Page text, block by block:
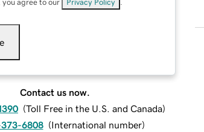
you agree to our Privacy Policy
Contact us now.
(Toll Free in the U.S. and Canada)
373-6808 (International number)